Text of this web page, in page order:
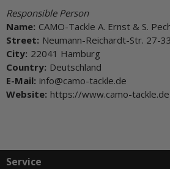
Responsible Person
Name: CAMO-Tackle A. Ernst & S.
Street: Neumann-Reichardt-Str. 27-33
City: 22041 Hamburg
Country: Deutschland
E-Mail: info@camo-tackle.de
Website: https://www.camo-tackle.de
Service